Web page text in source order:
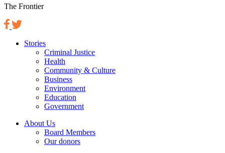
The Frontier
Stories
Criminal Justice
Health
Community & Culture
Business
Environment
Education
Government
About Us
Board Members
Our donors